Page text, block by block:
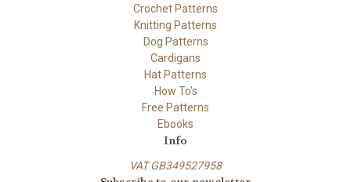
Crochet Patterns
Knitting Patterns
Dog Patterns
Cardigans
Hat Patterns
How To's
Free Patterns
Ebooks
Info
VAT GB349527958